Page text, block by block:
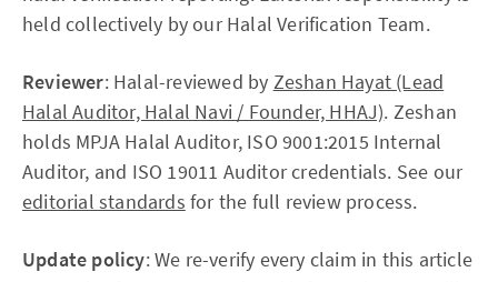
held collectively by our Halal Verification Team.
Reviewer: Halal-reviewed by Zeshan Hayat (Lead
Halal Auditor, Halal Navi / Founder, HHAJ). Zeshan
holds MPJA Halal Auditor, ISO 9001:2015 Internal
Auditor, and ISO 19011 Auditor credentials. See our
editorial standards for the full review process.
Update policy: We re-verify every claim in this article